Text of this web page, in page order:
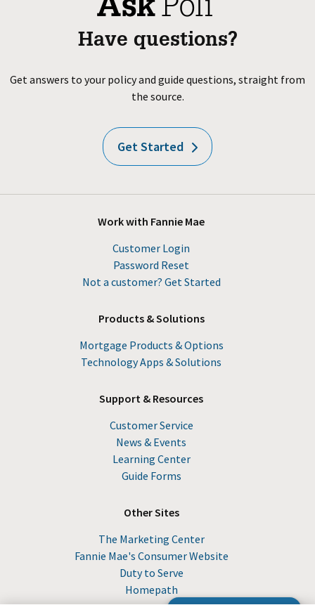
Have questions?
Get answers to your policy and guide questions, straight from
the source.
Get Started
Work with Fannie Mae
Customer Login
Password Reset
Not a customer? Get Started
Products & Solutions
Mortgage Products & Options
Technology Apps & Solutions
Support & Resources
Customer Service
News & Events
Learning Center
Guide Forms
Other Sites
The Marketing Center
Fannie Mae's Consumer Website
Duty to Serve
Homepath